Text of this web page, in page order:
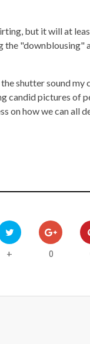
but it will at
the "downblousing"
shutter sound
candid pictures of
on how we can
+ 0